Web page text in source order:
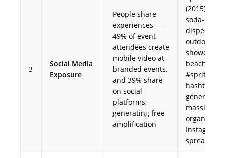
3
Social Media
Exposure
People share
experiences —
49% of event
attendees create
mobile video at
branded events,
and 39% share
on social
platforms,
generating free
amplification
(2015) —
soda-
dispenser
outdoor
showers at
beaches;
hashtag
generated
massive
organic
Instagram
spread